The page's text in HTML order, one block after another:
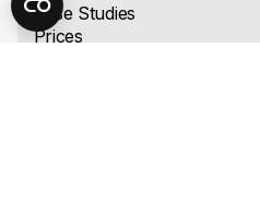
Case Studies
Prices